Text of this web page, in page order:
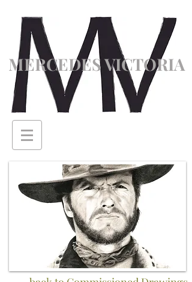
MERCEDES VICTORIA